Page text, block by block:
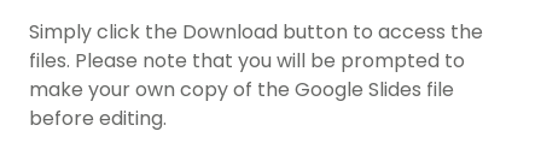
Simply click the Download button to access the
files. Please note that you will be prompted to
make your own copy of the Google Slides file
before editing.